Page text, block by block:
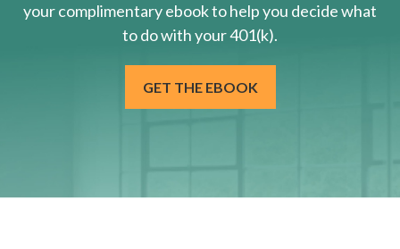
yourcomplimentaryebook to help you decide what
to do with your 401(k).
GET THE EBOOK